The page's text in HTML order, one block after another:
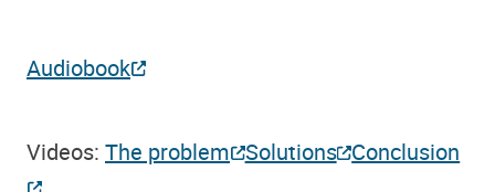
Audiobook
Videos: The problem Solutions Conclusion